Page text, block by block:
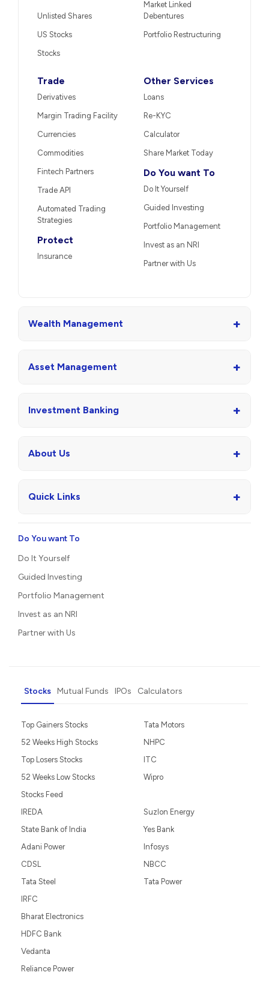
Unlisted Shares
US Stocks
Stocks
Market Linked
Debentures
Portfolio Restructuring
Trade
Derivatives
Margin Trading Facility
Currencies
Commodities
Fintech Partners
Trade API
Automated Trading
Strategies
Protect
Insurance
Other Services
Loans
Re-KYC
Calculator
Share Market Today
Do You want To
Do It Yourself
Guided Investing
Portfolio Management
Invest as an NRI
Partner with Us
Wealth Management +
Asset Management +
Investment Banking +
About Us +
Quick Links +
Do You want To
Do It Yourself
Guided Investing
Portfolio Management
Invest as an NRI
Partner with Us
Stocks Mutual Funds IPOs Calculators
Top Gainers Stocks
52 Weeks High Stocks
Top Losers Stocks
52 Weeks Low Stocks
Stocks Feed
Tata Motors
NHPC
ITC
Wipro
IREDA
State Bank of India
Adani Power
CDSL
Tata Steel
Suzlon Energy
Yes Bank
Infosys
NBCC
Tata Power
IRFC
Bharat Electronics
HDFC Bank
Vedanta
Reliance Power